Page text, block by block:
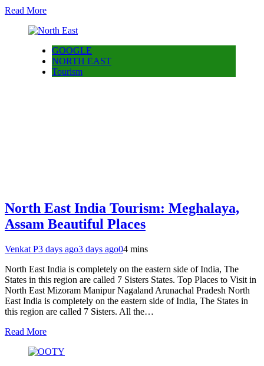
Read More
GOOGLE
NORTH EAST
Tourism
North East India Tourism: Meghalaya,
Assam Beautiful Places
Venkat P3 days ago3 days ago04 mins
North East India is completely on the eastern side of India, The
States in this region are called 7 Sisters States. Top Places to Visit in
North East Mizoram Manipur Nagaland Arunachal Pradesh North
East India is completely on the eastern side of India, The States in
this region are called 7 Sisters. All the…
Read More